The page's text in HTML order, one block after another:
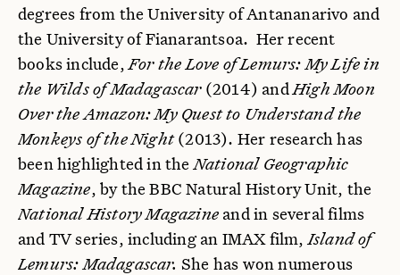
degrees from the University of Antananarivo and
the University of Fianarantsoa. Her recent
books include,For the Love of Lemurs: My Life in
the Wilds of Madagascar(2014) andHigh Moon
Over the Amazon: My Quest to Understand the
Monkeys of the Night(2013). Her research has
been highlighted in theNational Geographic
Magazine, by the BBC Natural History Unit, the
National History Magazine and in several films
and TV series, including an IMAX film,Island of
Lemurs: Madagascar. She has won numerous